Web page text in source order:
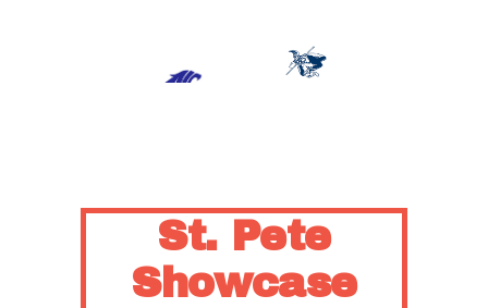
- Kapālama
Crowley
St. Pete
Showcase